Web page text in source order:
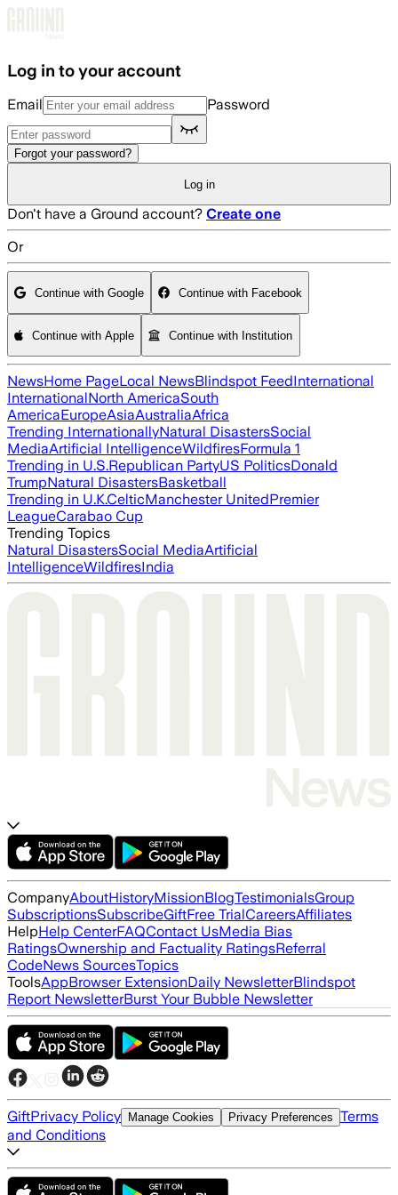
Log in to your account
Email Password
Forgot your password?
Log in
Don't have a Ground account? Create one
Or
Continue with Google Continue with Facebook
Continue with Apple Continue with Institution
NewsHome PageLocal NewsBlindspot FeedInternational
InternationalNorth AmericaSouth
AmericaEuropeAsiaAustraliaAfrica
Trending InternationallyNatural DisastersSocial
MediaArtificial IntelligenceWildfiresFormula 1
Trending in U.S.Republican PartyUS PoliticsDonald
TrumpNatural DisastersBasketball
Trending in U.K.CelticManchester UnitedPremier
LeagueCarabao Cup
Trending Topics
Natural DisastersSocial MediaArtificial
IntelligenceWildfiresIndia
CompanyAboutHistoryMissionBlogTestimonialsGroup
SubscriptionsSubscribeGiftFree TrialCareersAffiliates
HelpHelp CenterFAQContact UsMedia Bias
RatingsOwnership and Factuality RatingsReferral
CodeNews SourcesTopics
ToolsAppBrowser ExtensionDaily NewsletterBlindspot
Report NewsletterBurst Your Bubble Newsletter
GiftPrivacy Policy Manage Cookies Privacy Preferences Terms
and Conditions